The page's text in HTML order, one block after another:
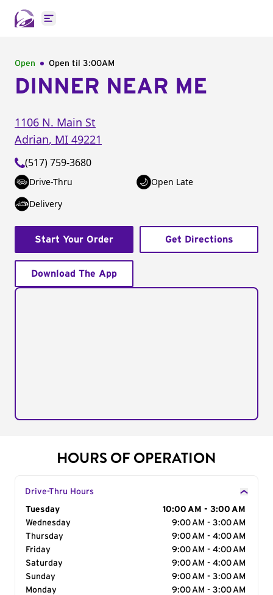
Open main menu
Open Open til 3:00AM
DINNER NEAR ME
1106 N. Main St
Adrian, MI 49221
(517) 759-3680
Drive-Thru
Open Late
Delivery
Start Your Order Get Directions
Download The App
HOURS OF OPERATION
Drive-Thru Hours
Day of the Week
Tuesday
10:00 AM - 3:00 AM
Wednesday
9:00 AM - 3:00 AM
Thursday
9:00 AM - 4:00 AM
Friday
9:00 AM - 4:00 AM
Saturday
9:00 AM - 4:00 AM
Sunday
9:00 AM - 3:00 AM
Monday
9:00 AM - 3:00 AM